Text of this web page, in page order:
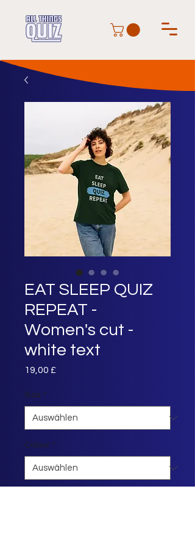
EAT SLEEP QUIZ
REPEAT -
Women's cut -
white text
19,00 £Preis
Size *
Colour *